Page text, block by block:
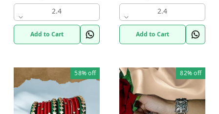
2.4
Add to Cart
2.4
Add to Cart
58%off 82%off